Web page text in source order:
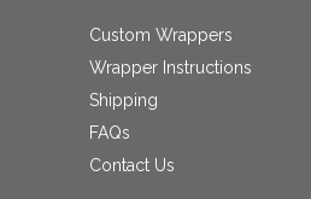
Custom Wrappers
Wrapper Instructions
Shipping
FAQs
Contact Us